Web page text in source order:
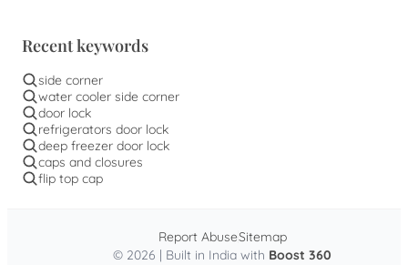
Recent keywords
side corner
water cooler side corner
door lock
refrigerators door lock
deep freezer door lock
caps and closures
flip top cap
© 2026 | Built in India with Boost 360
Report AbuseSitemap